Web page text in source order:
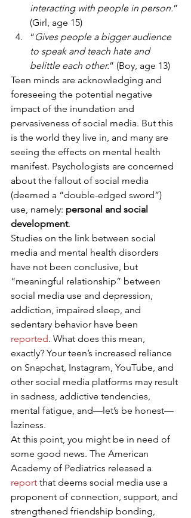
interacting with people in person.”
(Girl, age 15)
“Gives people a bigger audience
to speak and teach hate and
belittle each other.” (Boy, age 13)
Teen minds are acknowledging and
foreseeing the potential negative
impact of the inundation and
pervasiveness of social media. But this
is the world they live in, and many are
seeing the effects on mental health
manifest. Psychologists are concerned
about the fallout of social media
(deemed a “double-edged sword”)
use, namely: personal and social
development.
Studies on the link between social
media and mental health disorders
have not been conclusive, but
“meaningful relationship” between
social media use and depression,
addiction, impaired sleep, and
sedentary behavior have been
reported. What does this mean,
exactly? Your teen’s increased reliance
on Snapchat, Instagram, YouTube, and
other social media platforms may result
in sadness, addictive tendencies,
mental fatigue, and—let’s be honest—
laziness.
At this point, you might be in need of
some good news. The American
Academy of Pediatrics released a
report that deems social media use a
proponent of connection, support, and
strengthened friendship bonding,